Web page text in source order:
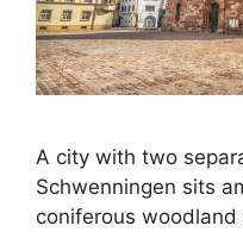
A city with two
Schwenningen sits
coniferous